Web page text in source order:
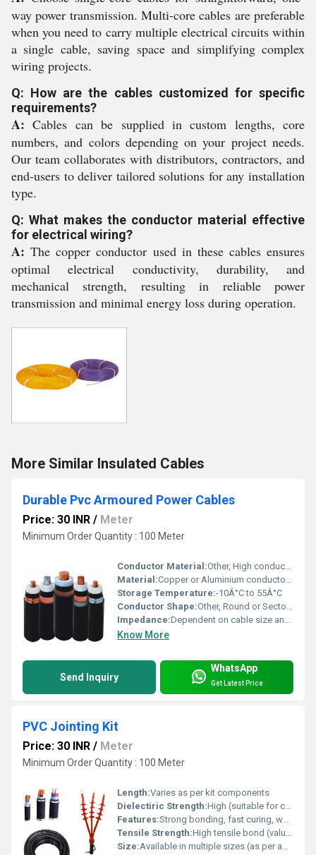
way power transmission. Multi-core cables are preferable
when you need to carry multiple electrical circuits within
a single cable, saving space and simplifying complex
wiring projects.
Q: How are the cables customized for specific
requirements?
A: Cables can be supplied in custom lengths, core
numbers, and colors depending on your project needs.
Our team collaborates with distributors, contractors, and
end-users to deliver tailored solutions for any installation
type.
Q: What makes the conductor material effective
for electrical wiring?
A: The copper conductor used in these cables ensures
optimal electrical conductivity, durability, and
mechanical strength, resulting in reliable power
transmission and minimal energy loss during operation.
More Similar Insulated Cables
Durable Pvc Armoured Power Cables
Price: 30 INR / Meter
Minimum Order Quantity : 100 Meter
Conductor Material:Other, High conductivity annealed copper or aluminium
Material:Copper or Aluminium conductor, PVC insulation and sheathing, steel armouring
Storage Temperature:-10Â°C to 55Â°C
Conductor Shape:Other, Round or Sector shaped
Impedance:Dependent on cable size and construction
Know More
Send Inquiry
WhatsApp
Get Latest Price
PVC Jointing Kit
Price: 30 INR / Meter
Minimum Order Quantity : 100 Meter
Length:Varies as per kit components
Dielectiric Strength:High (suitable for cable jointing)
Features:Strong bonding, fast curing, waterproof, easy application, high adhesive strength, chemical resistance
Tensile Strength:High tensile bond (value varies)
Size:Available in multiple sizes (as per application)